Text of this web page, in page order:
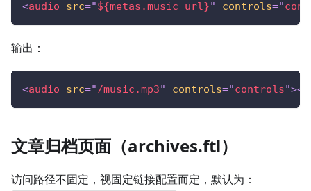
<audio src="${metas.music_url}" controls="
输出：
<audio src="/music.mp3" controls="controls"></
文章归档页面（archives.ftl）
访问路径不固定，视固定链接配置而定，默认为：